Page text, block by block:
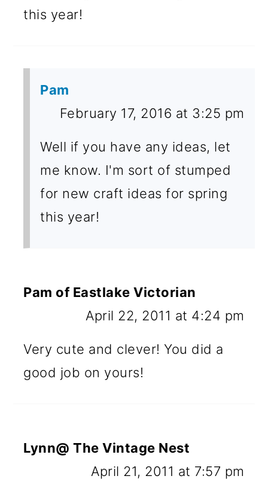
this year!
Pam
February 17, 2016 at 3:25 pm
Well if you have any ideas, let
me know. I'm sort of stumped
for new craft ideas for spring
this year!
Pam of Eastlake Victorian
April 22, 2011 at 4:24 pm
Very cute and clever! You did a
good job on yours!
Lynn@ The Vintage Nest
April 21, 2011 at 7:57 pm